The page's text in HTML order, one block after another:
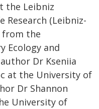
the Leibniz
(Leibniz-
from the
Ecology and
Dr Kseniia
at the University of
Dr Shannon
University of